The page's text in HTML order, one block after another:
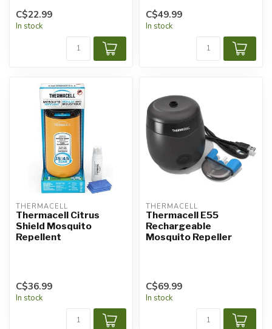
C$22.99
In stock
C$49.99
In stock
THERMACELL
Thermacell Citrus
Shield Mosquito
Repellent
C$36.99
In stock
THERMACELL
Thermacell E55
Rechargeable
Mosquito Repeller
C$69.99
In stock